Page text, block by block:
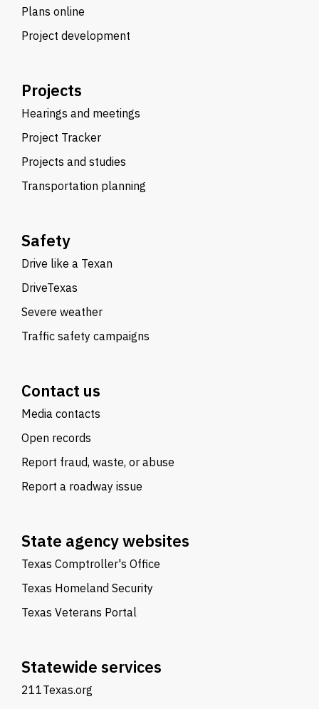
Plans online
Project development
Projects
Hearings and meetings
Project Tracker
Projects and studies
Transportation planning
Safety
Drive like a Texan
DriveTexas
Severe weather
Traffic safety campaigns
Contact us
Media contacts
Open records
Report fraud, waste, or abuse
Report a roadway issue
State agency websites
Texas Comptroller's Office
Texas Homeland Security
Texas Veterans Portal
Statewide services
211Texas.org